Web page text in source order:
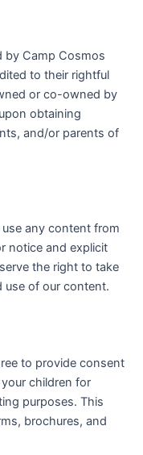
by Camp Cosmos
to their rightful
or co-owned by
obtaining
and/or parents of
any content from
notice and explicit
the right to take
use of our content.
to provide consent
children for
purposes. This
brochures, and